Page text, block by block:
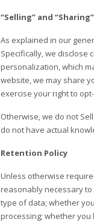
“Selling” and
As explained in our
Specifically, we
personalization, which
website, we may share
exercise your right to
Otherwise, we do not
do not have actual
Retention Policy
Unless otherwise
reasonably necessary
type of data; whether
processing; whether